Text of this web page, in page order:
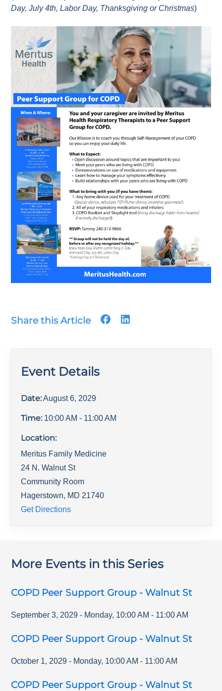
Day, July 4th, Labor Day, Thanksgiving or Christmas)
Share this Article
Event Details
Date: August 6, 2029
Time: 10:00 AM - 11:00 AM
Location:
Meritus Family Medicine
24 N. Walnut St
Community Room
Hagerstown, MD 21740
Get Directions
More Events in this Series
COPD Peer Support Group - Walnut St
September 3, 2029 - Monday, 10:00 AM - 11:00 AM
COPD Peer Support Group - Walnut St
October 1, 2029 - Monday, 10:00 AM - 11:00 AM
COPD Peer Support Group - Walnut St